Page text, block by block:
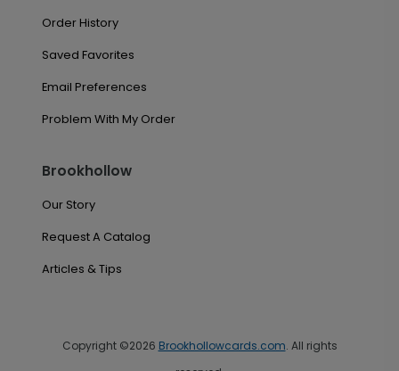
Order History
Saved Favorites
Email Preferences
Problem With My Order
Brookhollow
Our Story
Request A Catalog
Articles & Tips
Copyright ©2026 Brookhollowcards.com. All rights